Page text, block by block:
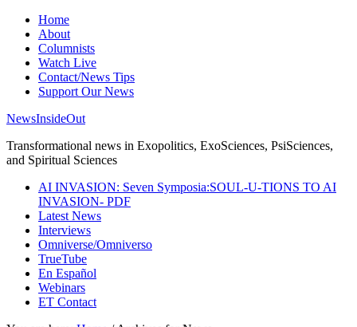
Home
About
Columnists
Watch Live
Contact/News Tips
Support Our News
NewsInsideOut
Transformational news in Exopolitics, ExoSciences, PsiSciences,
and Spiritual Sciences
AI INVASION: Seven Symposia:SOUL-U-TIONS TO AI
INVASION- PDF
Latest News
Interviews
Omniverse/Omniverso
TrueTube
En Español
Webinars
ET Contact